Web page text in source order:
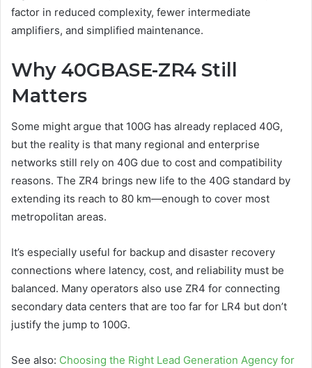
factor in reduced complexity, fewer intermediate
amplifiers, and simplified maintenance.
Why 40GBASE-ZR4 Still
Matters
Some might argue that 100G has already replaced 40G,
but the reality is that many regional and enterprise
networks still rely on 40G due to cost and compatibility
reasons. The ZR4 brings new life to the 40G standard by
extending its reach to 80 km—enough to cover most
metropolitan areas.
It’s especially useful for backup and disaster recovery
connections where latency, cost, and reliability must be
balanced. Many operators also use ZR4 for connecting
secondary data centers that are too far for LR4 but don’t
justify the jump to 100G.
See also: Choosing the Right Lead Generation Agency for